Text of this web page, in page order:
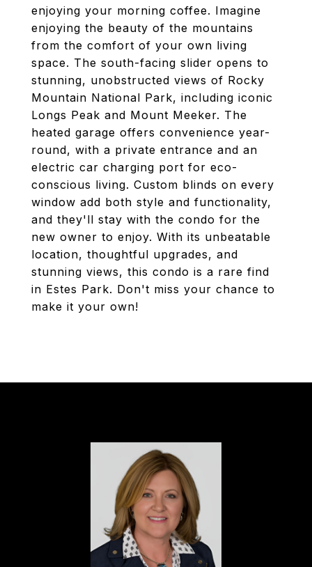
enjoying your morning coffee. Imagine
enjoying the beauty of the mountains
from the comfort of your own living
space. The south-facing slider opens to
stunning, unobstructed views of Rocky
Mountain National Park, including iconic
Longs Peak and Mount Meeker. The
heated garage offers convenience year-
round, with a private entrance and an
electric car charging port for eco-
conscious living. Custom blinds on every
window add both style and functionality,
and they'll stay with the condo for the
new owner to enjoy. With its unbeatable
location, thoughtful upgrades, and
stunning views, this condo is a rare find
in Estes Park. Don't miss your chance to
make it your own!